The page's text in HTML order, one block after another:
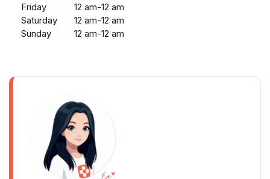
Friday
12 am-12 am
Saturday
12 am-12 am
Sunday
12 am-12 am